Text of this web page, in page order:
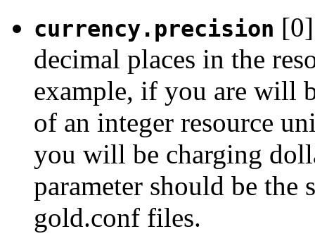
currency.precision
decimal places in the
example, if you are will
of an integer resource
you will be charging
parameter should be the
gold.conf files.